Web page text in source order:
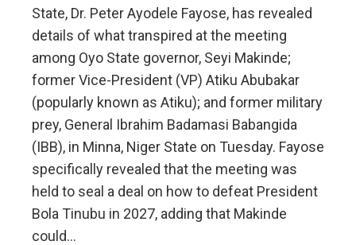
State, Dr. Peter Ayodele Fayose, has revealed
details of what transpired at the meeting
among Oyo State governor, Seyi Makinde;
former Vice-President (VP) Atiku Abubakar
(popularly known as Atiku); and former military
prey, General Ibrahim Badamasi Babangida
(IBB), in Minna, Niger State on Tuesday. Fayose
specifically revealed that the meeting was
held to seal a deal on how to defeat President
Bola Tinubu in 2027, adding that Makinde
could…